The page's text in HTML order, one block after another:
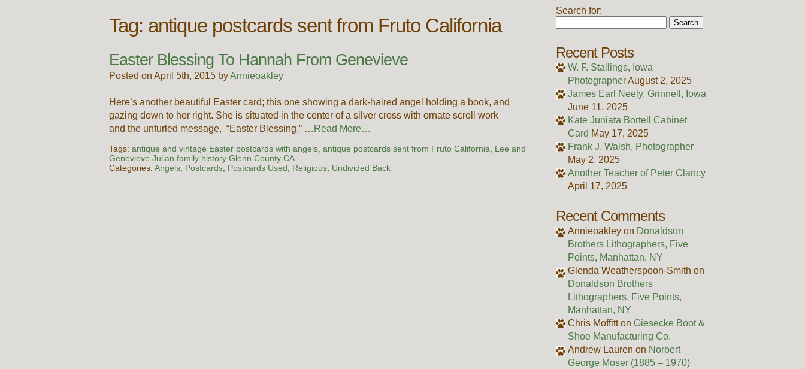
Tag: antique postcards sent from Fruto California
Easter Blessing To Hannah From Genevieve
Posted on April 5th, 2015 byAnnieoakley
Here’s another beautiful Easter card; this one showing a dark-haired angel holding a book, and
gazing down to her right. She is situated in the center of a silver cross with ornate scroll work
and the unfurled message, “Easter Blessing.” … Read More…
Tags:antique and vintage Easter postcards with angels,antique postcards sent from Fruto California, Lee and
Genevieve Julian family history Glenn County CA
Categories:Angels, Postcards, Postcards Used, Religious, Undivided Back
Search for:
Recent Posts
W. F. Stallings, Iowa
PhotographerAugust 2, 2025
James Earl Neely, Grinnell, Iowa
June 11, 2025
Kate Juniata Bortell Cabinet
Card May 17, 2025
Frank J. Walsh, Photographer
May 2, 2025
Another Teacher of Peter Clancy
April 17, 2025
Recent Comments
Annieoakley on Donaldson
Brothers Lithographers, Five
Points, Manhattan, NY
Glenda Weatherspoon-Smith on
Donaldson Brothers
Lithographers, Five Points,
Manhattan, NY
Chris Moffitton Giesecke Boot &
Shoe Manufacturing Co.
Andrew Lauren on Norbert
George Moser (1885 – 1970)